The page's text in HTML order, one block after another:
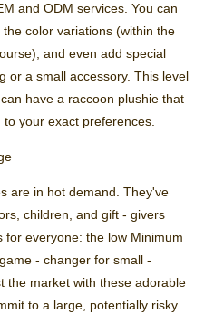
and ODM services. You can
color variations (within the
and even add special
or a small accessory. This level
have a raccoon plushie that
your exact preferences.
are in hot demand. They've
children, and gift - givers
everyone: the low Minimum
- changer for small -
the market with these adorable
to a large, potentially risky